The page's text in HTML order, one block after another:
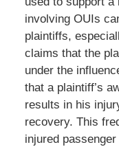
involving OUIs
plaintiffs,
claims that the
under the
that a plaintiff’s
results in his
recovery. This
injured